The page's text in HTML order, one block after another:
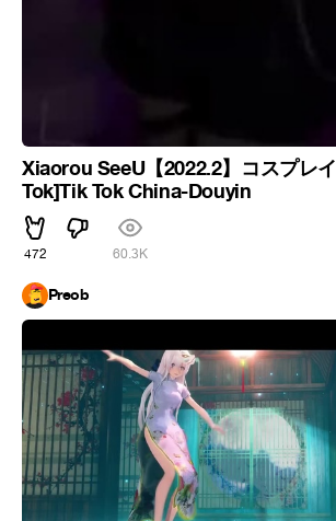
Xiaorou SeeU【2022.2】コスプレ
Tok]Tik Tok China-Douyin
472 60.3K
Preob